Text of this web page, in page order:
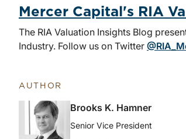
Mercer Capital's RIA
The RIA Valuation Insights Blog
Industry. Follow us on Twitter
AUTHOR
Brooks K. Hamner
Senior Vice President